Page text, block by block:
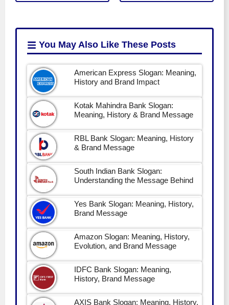
You May Also Like These Posts
American Express Slogan: Meaning,
History and Brand Impact
Kotak Mahindra Bank Slogan:
Meaning, History & Brand Message
RBL Bank Slogan: Meaning, History
& Brand Message
South Indian Bank Slogan:
Understanding the Message Behind
Yes Bank Slogan: Meaning, History,
Brand Message
Amazon Slogan: Meaning, History,
Evolution, and Brand Message
IDFC Bank Slogan: Meaning,
History, Brand Message
AXIS Bank Slogan: Meaning, History,